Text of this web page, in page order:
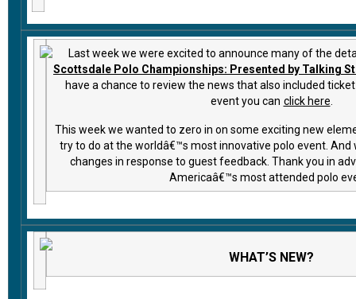
Last week we were excited to announce many of the
Scottsdale Polo Championships: Presented by Talking
have a chance to review the news that also included
event you can click here
This week we wanted to zero in on some exciting new
try to do at the worldâ€™s most innovative polo event.
changes in response to guest feedback. Thank you in
Americaâ€™s most attended polo
WHAT’S NEW?